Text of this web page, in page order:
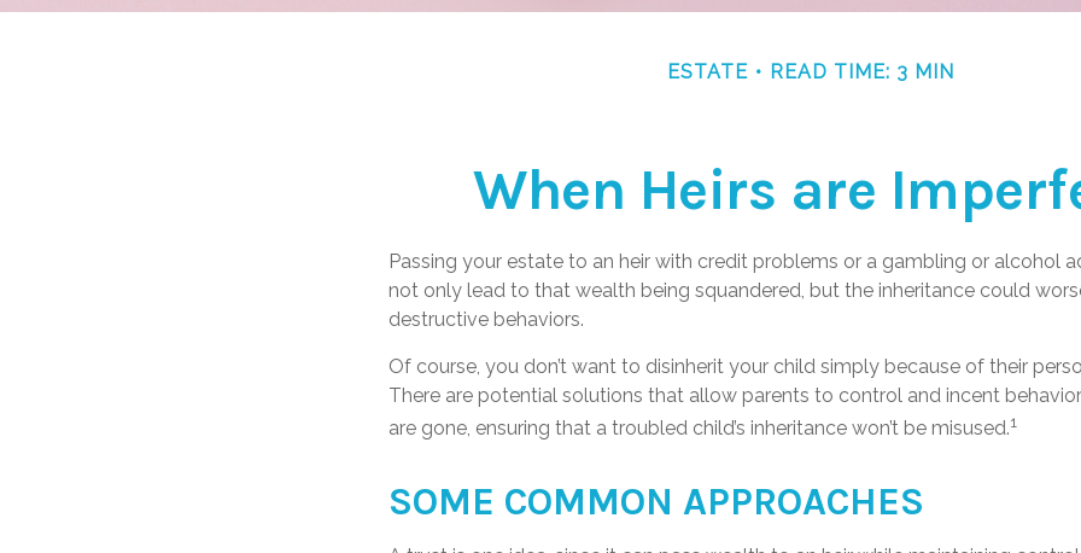
ESTATE READ TIME: 3 MIN
When Heirs are
Passing your estate to an heir with credit problems or a gambling or alcohol
not only lead to that wealth being squandered, but the inheritance could
destructive behaviors.
Of course, you don’t want to disinherit your child simply because of their
There are potential solutions that allow parents to control and incent
are gone, ensuring that a troubled child’s inheritance won’t be misused.1
SOME COMMON APPROACHES